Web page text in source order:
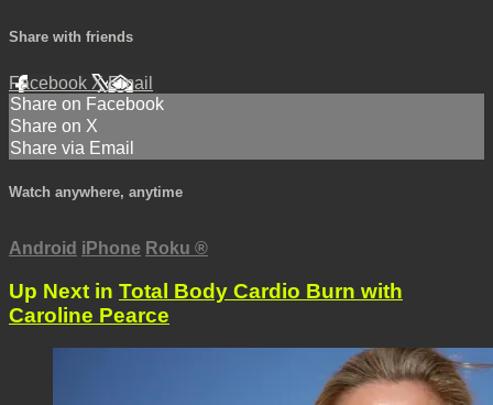
Share with friends
Facebook XEmail
Share on Facebook
Share on X
Share via Email
Watch anywhere, anytime
Android iPhone Roku ®
Up Next in Total Body Cardio Burn with
Caroline Pearce